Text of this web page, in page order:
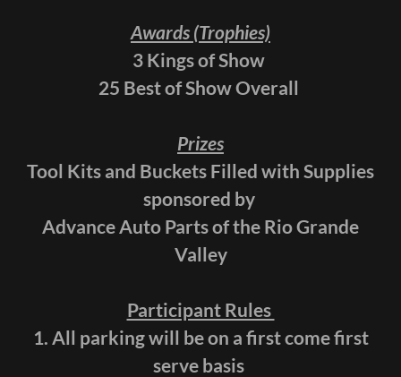
Awards (Trophies)
3 Kings of Show
25 Best of Show Overall
Prizes
Tool Kits and Buckets Filled with Supplies
sponsored by
Advance Auto Parts of the Rio Grande
Valley
Participant Rules
1. All parking will be on a first come first
serve basis